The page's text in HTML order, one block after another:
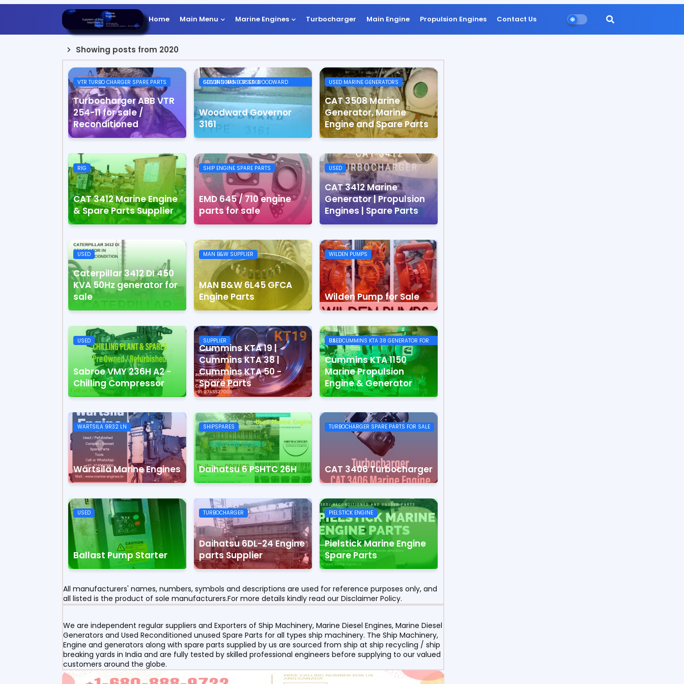
Home Main Menu Marine Engines Turbocharger Main Engine Propulsion Engines Contact Us
Showing posts from 2020
VTR TURBO CHARGER SPARE PARTS
Turbocharger ABB VTR
254-11 for sale /
Reconditioned
SECOND HAND USED WOODWARD GOVERNORS FOR SALE
Woodward Governor
3161
USED MARINE GENERATORS
CAT 3508 Marine
Generator, Marine
Engine and Spare Parts
RIG
CAT 3412 Marine Engine
& Spare Parts Supplier
SHIP ENGINE SPARE PARTS
EMD 645 / 710 engine
parts for sale
USED
CAT 3412 Marine
Generator | Propulsion
Engines | Spare Parts
USED
Caterpillar 3412 DI 450
KVA 50Hz generator for
sale
MAN B&W SUPPLIER
MAN B&W 6L45 GFCA
Engine Parts
WILDEN PUMPS
Wilden Pump for Sale
USED
Sabroe VMY 236H A2 -
Chilling Compressor
SUPPLIER
Cummins KTA 19 |
Cummins KTA 38 |
Cummins KTA 50 -
Spare Parts
USEDCUMMINS KTA 38 GENERATOR FOR SALE
Cummins KTA 1150
Marine Propulsion
Engine & Generator
WARTSILA 9R32 LN
Wärtsilä Marine Engines
SHIPSPARES
Daihatsu 6 PSHTC 26H
TURBOCHARGER SPARE PARTS FOR SALE
CAT 3406 Turbocharger
USED
Ballast Pump Starter
TURBOCHARGER
Daihatsu 6DL-24 Engine
parts Supplier
PIELSTICK ENGINE
Pielstick Marine Engine
Spare Parts
All manufacturers' names, numbers, symbols and descriptions are used for reference purposes only, and
all listed is the product of sole manufacturers.For more details kindly read our Disclaimer Policy.
We are independent regular suppliers and Exporters of Ship Machinery, Marine Diesel Engines, Marine Diesel
Generators and Used Reconditioned unused Spare Parts for all types ship machinery. The Ship Machinery,
Engine and generators along with spare parts supplied by us are sourced from ship at ship recycling / ship
breaking yards in India and are fully tested by skilled professional engineers before supplying to our valued
customers around the globe.